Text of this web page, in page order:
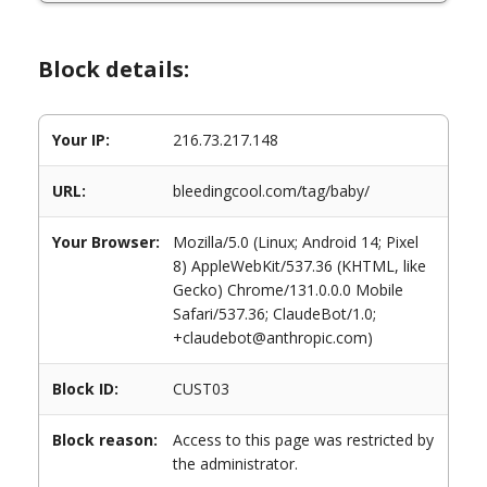
Block details:
Your IP: 216.73.217.148
URL: bleedingcool.com/tag/baby/
Your Browser:
Mozilla/5.0 (Linux; Android 14; Pixel
8) AppleWebKit/537.36 (KHTML, like
Gecko) Chrome/131.0.0.0 Mobile
Safari/537.36; ClaudeBot/1.0;
+claudebot@anthropic.com)
Block ID: CUST03
Block reason:
Access to this page was restricted by
the administrator.